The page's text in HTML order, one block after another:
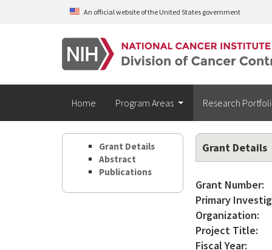
Skip to main contentAn official website of the United States government
Home Program Areas Research
Grant Details
Abstract
Publications
Grant Details
Grant Number:
Primary
Organization:
Project Title:
Fiscal Year: